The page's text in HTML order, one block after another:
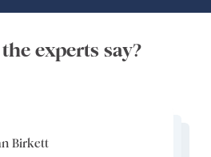
experts say?
Birkett
Jayasinghe